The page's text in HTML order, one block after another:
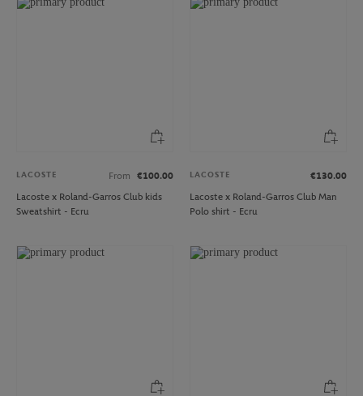
LACOSTE From
€100.00
Lacoste x Roland-Garros Club kids
Sweatshirt - Ecru
LACOSTE
€130.00
Lacoste x Roland-Garros Club Man
Polo shirt - Ecru